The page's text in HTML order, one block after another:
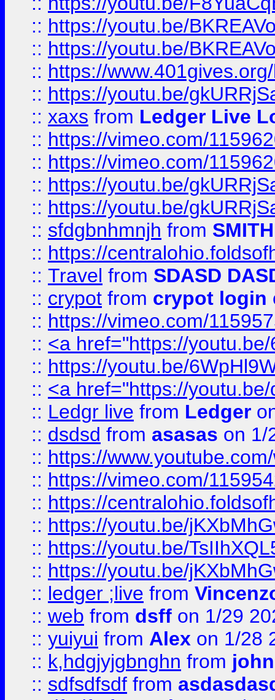
:: https://youtu.be/
:: https://youtu.be/
:: https://
:: https://youtu.be/
:: xaxs from Ledger Live
:: https://vimeo.com/
:: https://vimeo.com/
:: https://youtu.be/
:: https://youtu.be/
:: sfdgbnhmnjh from SMITH
:: https://
:: Travel from SDASD
:: crypot from crypot login
:: https://vimeo.com/
:: <a href="https://
:: https://youtu.be/
:: <a href="https://
:: Ledgr live from Ledger
:: dsdsd from asasas on 1/
:: https://
:: https://vimeo.com/
:: https://
:: https://youtu.be/
:: https://youtu.be/
:: https://youtu.be/
:: ledger ;live from
:: web from dsff on 1/29
:: yuiyui from Alex on 1/28
:: k,hdgjyjgbnghn from john
:: sdfsdfsdf from